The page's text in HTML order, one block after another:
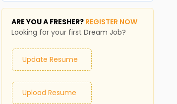
ARE YOU A FRESHER? REGISTER NOW
Looking for your first Dream Job?
Update Resume
Upload Resume